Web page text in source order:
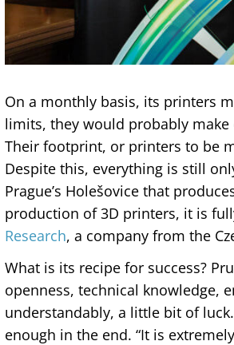
On a monthly basis, its printers
limits, they would probably
Their footprint, or printers to be
Despite this, everything is still
Prague’s Holešovice that
production of 3D printers, it is
Research, a company from the
What is its recipe for success?
openness, technical knowledge,
understandably, a little bit of
enough in the end. “It is